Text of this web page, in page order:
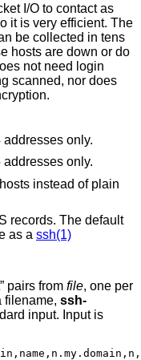
I/O to contact as
it is very efficient. The
be collected in tens
hosts are down or do
not need login
scanned, nor does
addresses only.
addresses only.
instead of plain
records. The default
as a ssh(1)
pairs from file, one per
of a filename, ssh-